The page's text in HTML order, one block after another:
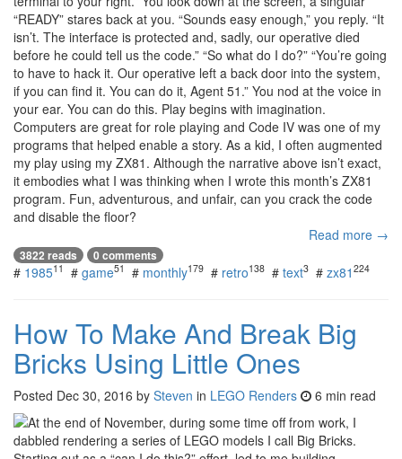
“READY” stares back at you. “Sounds easy enough,” you reply. “It
isn’t. The interface is protected and, sadly, our operative died
before he could tell us the code.” “So what do I do?” “You’re going
to have to hack it. Our operative left a back door into the system,
if you can find it. You can do it, Agent 51.” You nod at the voice in
your ear. You can do this. Play begins with imagination.
Computers are great for role playing and Code IV was one of my
programs that helped enable a story. As a kid, I often augmented
my play using my ZX81. Although the narrative above isn’t exact,
it embodies what I was thinking when I wrote this month’s ZX81
program. Fun, adventurous, and unfair, can you crack the code
and disable the floor?
Read more →
3822 reads 0 comments
# 198511 # game51 # monthly179 # retro138 # text3 # zx81 224
How To Make And Break Big
Bricks Using Little Ones
Posted Dec 30, 2016 by Steven in LEGO Renders
6 min read
At the end of November, during some time off from work, I
dabbled rendering a series of LEGO models I call Big Bricks.